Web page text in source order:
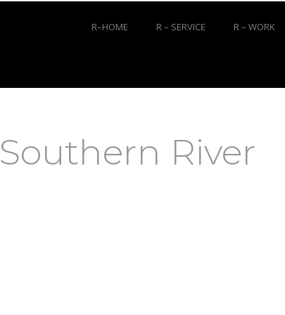
R–HOME R – SERVICE R – WORK
Southern River